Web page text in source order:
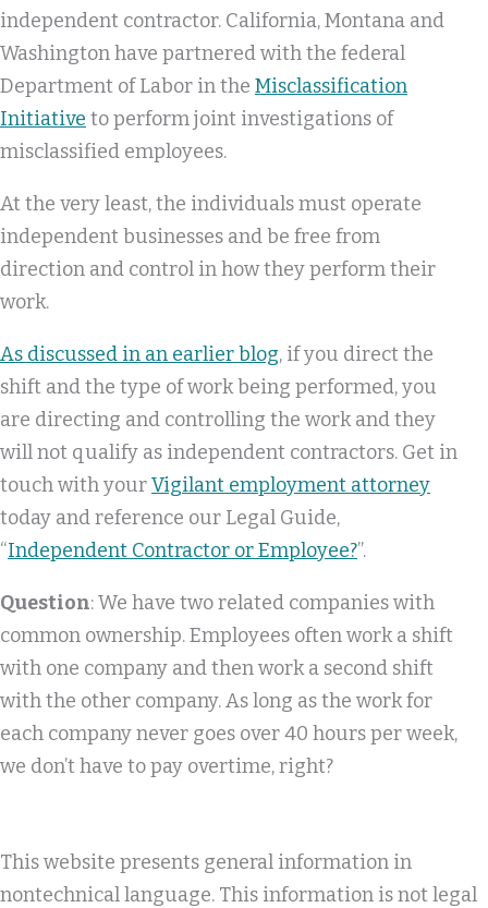
independent contractor. California, Montana and
Washington have partnered with the federal
Department of Labor in the Misclassification
Initiative to perform joint investigations of
misclassified employees.
At the very least, the individuals must operate
independent businesses and be free from
direction and control in how they perform their
work.
As discussed in an earlier blog, if you direct the
shift and the type of work being performed, you
are directing and controlling the work and they
will not qualify as independent contractors. Get in
touch with yourVigilant employment attorney
today and reference our Legal Guide,
“Independent Contractor or Employee?”.
Question: We have two related companies with
common ownership. Employees often work a shift
with one company and then work a second shift
with the other company. As long as the work for
each company never goes over 40 hours per week,
we don’t have to pay overtime, right?
This website presents general information in
nontechnical language. This information is not legal